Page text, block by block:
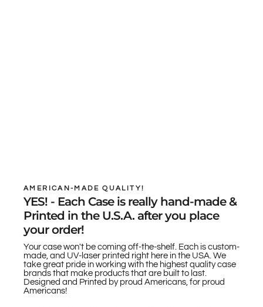
AMERICAN-MADE QUALITY!
YES! - Each Case is really hand-made &
Printed in the U.S.A. after you place
your order!
Your case won't be coming off-the-shelf. Each is custom-
made, and UV-laser printed right here in the USA. We
take great pride in working with the highest quality case
brands that make products that are built to last.
Designed and Printed by proud Americans, for proud
Americans!